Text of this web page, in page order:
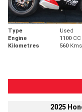
Type Used
Engine
1100 CC
Kilometres
560 Kms
2025